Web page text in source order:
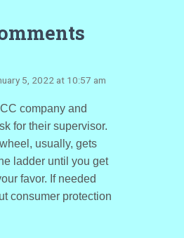
5, 2022 at 10:57 am
company and
for their supervisor.
usually, gets
ladder until you get
favor. If needed
consumer protection